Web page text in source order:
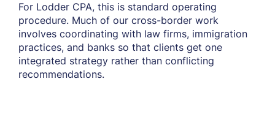
For Lodder CPA, this is standard operating
procedure. Much of our cross-border work
involves coordinating with law firms, immigration
practices, and banks so that clients get one
integrated strategy rather than conflicting
recommendations.